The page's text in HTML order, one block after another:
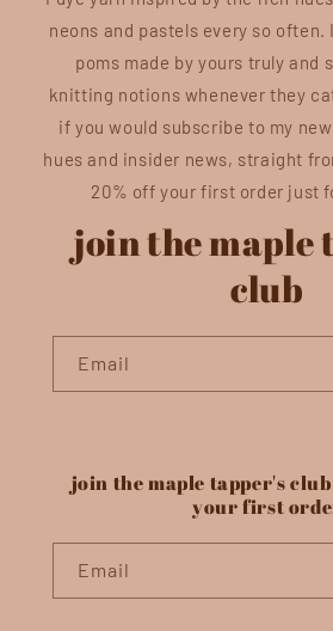
neons and pastels every so
poms made by yours truly and
knitting notions whenever they
if you would subscribe to my
hues and insider news, straight
20% off your first order just
join the maple
club
Email
join the maple tapper's
your first
Email